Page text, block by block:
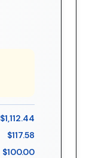
$1,112.44
$117.58
$100.00